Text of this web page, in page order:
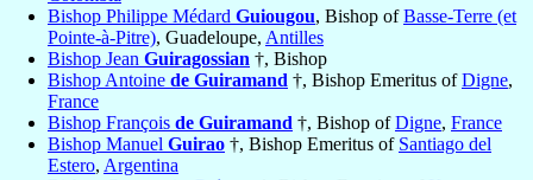
Bishop Philippe Médard Guiougou, Bishop ofBasse-Terre (et
Pointe-à-Pitre), Guadeloupe, Antilles
Bishop Jean Guiragossian †, Bishop
Bishop Antoine de Guiramand †, Bishop Emeritus ofDigne,
France
Bishop François de Guiramand †, Bishop ofDigne, France
Bishop Manuel Guirao †, Bishop Emeritus of Santiago del
Estero, Argentina